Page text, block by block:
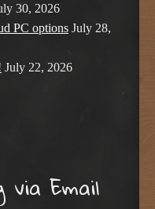
30, 2026
PC options July 28,
July 22, 2026
via Email